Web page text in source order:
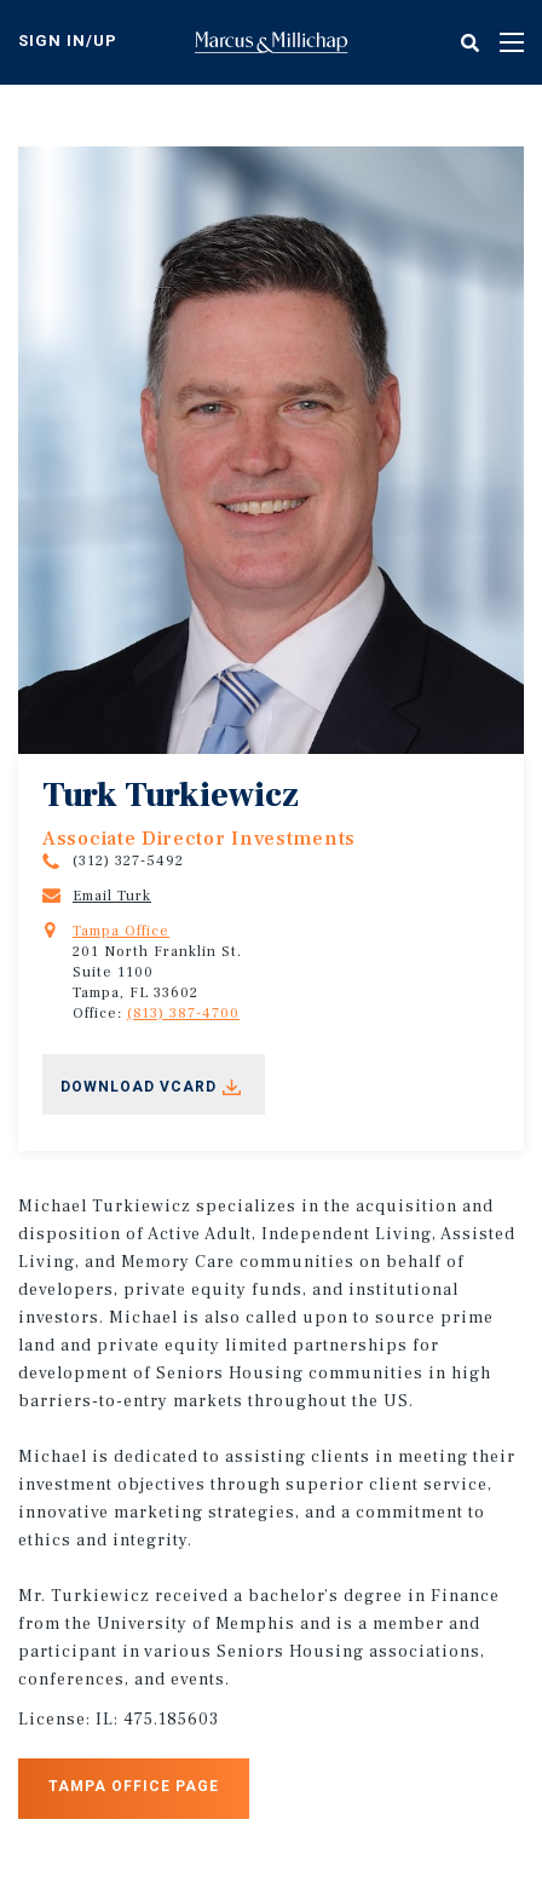
content
SIGN IN/UP
Turk Turkiewicz
Associate Director Investments
(312) 327-5492
Email Turk
Tampa Office
201 North Franklin St.
Suite 1100
Tampa, FL 33602
Office: (813) 387-4700
DOWNLOAD VCARD
Michael Turkiewicz specializes in the acquisition and
disposition of Active Adult, Independent Living, Assisted
Living, and Memory Care communities on behalf of
developers, private equity funds, and institutional
investors. Michael is also called upon to source prime
land and private equity limited partnerships for
development of Seniors Housing communities in high
barriers-to-entry markets throughout the US.
Michael is dedicated to assisting clients in meeting their
investment objectives through superior client service,
innovative marketing strategies, and a commitment to
ethics and integrity.
Mr. Turkiewicz received a bachelor’s degree in Finance
from the University of Memphis and is a member and
participant in various Seniors Housing associations,
conferences, and events.
License: IL: 475.185603
TAMPA OFFICE PAGE